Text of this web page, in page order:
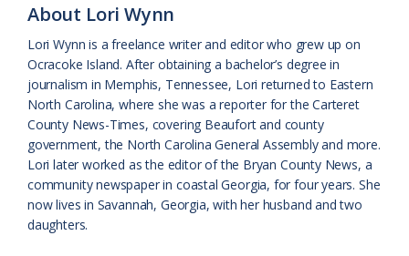
l
a
s
s
r
o
o
e
n
d
l
y
About Lori Wynn
Lori Wynn is a freelance writer and editor who grew up on
Ocracoke Island. After obtaining a bachelor’s degree in
journalism in Memphis, Tennessee, Lori returned to Eastern
North Carolina, where she was a reporter for the Carteret
County News-Times, covering Beaufort and county
government, the North Carolina General Assembly and more.
Lori later worked as the editor of the Bryan County News, a
community newspaper in coastal Georgia, for four years. She
now lives in Savannah, Georgia, with her husband and two
daughters.